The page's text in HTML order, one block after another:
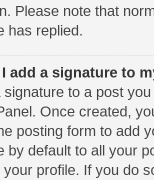
Please note that
has replied.
add a signature to
signature to a post
Once created,
posting form to add
by default to all your
your profile. If you do